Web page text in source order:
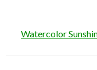
Watercolor